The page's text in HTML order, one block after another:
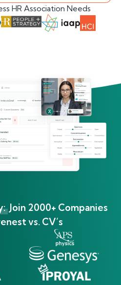
HR Association Needs
Join 2000+ Companies
vs. CV’s